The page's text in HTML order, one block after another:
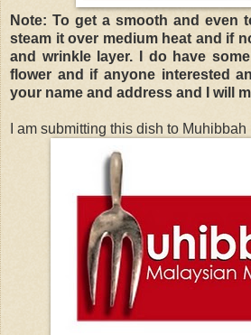
Note: To get a smooth and even
steam it over medium heat and if
and wrinkle layer. I do have
flower and if anyone interested
your name and address and I will
I am submitting this dish to